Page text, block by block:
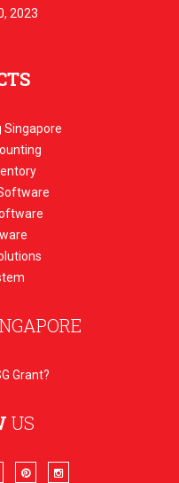
2023
Singapore
Grant?
US